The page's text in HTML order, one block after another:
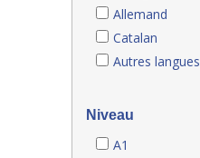
Allemand
Catalan
Autres langues
Niveau
A1